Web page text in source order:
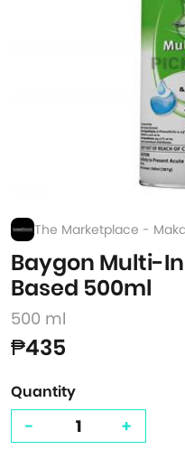
The Marketplace -
Baygon Multi-
Based 500ml
500 ml
₱435
Quantity
- +